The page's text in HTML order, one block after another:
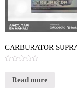
CARBURATOR
outRead more